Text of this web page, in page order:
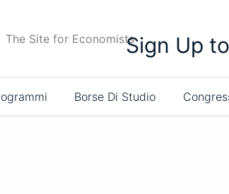
The Site for Economists
Borse Di Studio
Sign Up